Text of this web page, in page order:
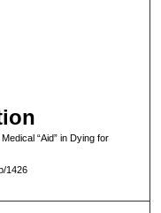
“Aid” in Dying for
1426